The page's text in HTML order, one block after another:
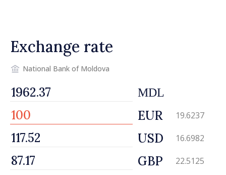
Exchange rate
National Bank of Moldova
MDL
EUR 19.6237
USD 16.6982
GBP 22.5125